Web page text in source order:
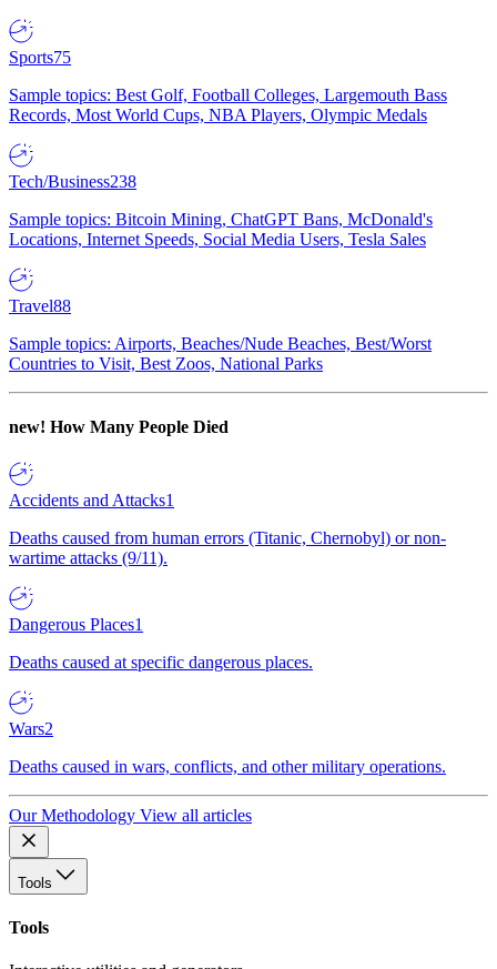
Sports75
Sample topics: Best Golf, Football Colleges, Largemouth Bass
Records, Most World Cups, NBA Players, Olympic Medals
Tech/Business238
Sample topics: Bitcoin Mining, ChatGPT Bans, McDonald's
Locations, Internet Speeds, Social Media Users, Tesla Sales
Travel88
Sample topics: Airports, Beaches/Nude Beaches, Best/Worst
Countries to Visit, Best Zoos, National Parks
new! How Many People Died
Accidents and Attacks1
Deaths caused from human errors (Titanic, Chernobyl) or non-
wartime attacks (9/11).
Dangerous Places1
Deaths caused at specific dangerous places.
Wars2
Deaths caused in wars, conflicts, and other military operations.
Our Methodology View all articles
Tools
Tools